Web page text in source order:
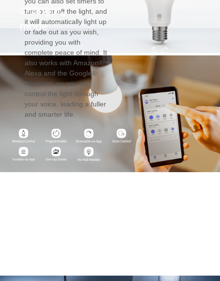
turn on or off the light, and
it will automatically light up
or fade out as you wish,
providing you with
complete peace of mind. It
also works with Amazon®
Alexa and the Google®
Assistant, so you can
control the light through
your voice, leading a fuller
and smarter life.
changing
mode